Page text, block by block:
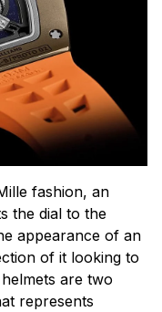
fashion, an
the dial to the
appearance of an
of it looking to
are two
represents